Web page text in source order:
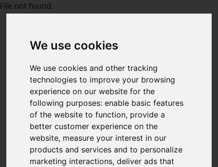
We use cookies
We use cookies and other tracking
technologies to improve your browsing
experience on our website for the
following purposes:enable basic features
of the website to function, provide a
better customer experience on the
website, measure your interest in our
products and services and to personalize
marketing interactions,deliver ads that
File not found.